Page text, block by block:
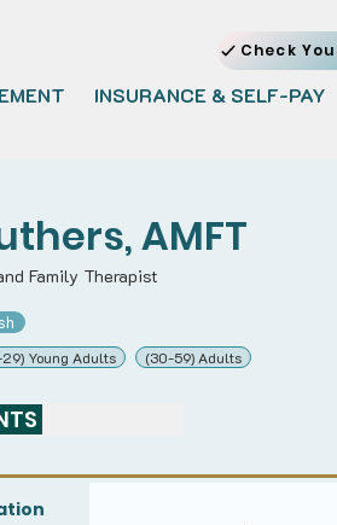
Check
INSURANCE & SELF-PAY
AMFT
Family Therapist
29) Young Adults (30-59) Adults